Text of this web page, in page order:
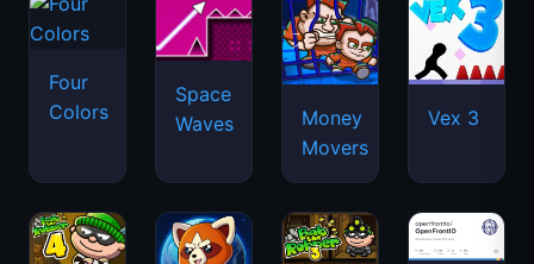
Four
Colors
Space
Waves
Money
Movers
Vex 3